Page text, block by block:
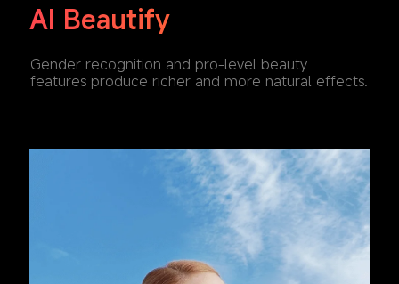
AI Beautify
Gender recognition and pro-level beauty
features produce richer and more natural effects.